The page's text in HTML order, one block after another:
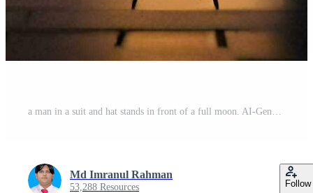
Md Imranul Rahman
53,288 Resources Follow